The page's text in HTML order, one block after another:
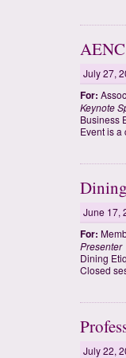
July 27,
For:
Keynote
Business
Event is a
June 17,
For:
Presenter
Dining
Closed
July 22,